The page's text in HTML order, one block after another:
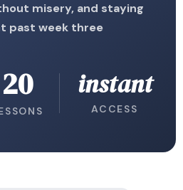
misery, and staying
past week three
20 instant
ACCESS